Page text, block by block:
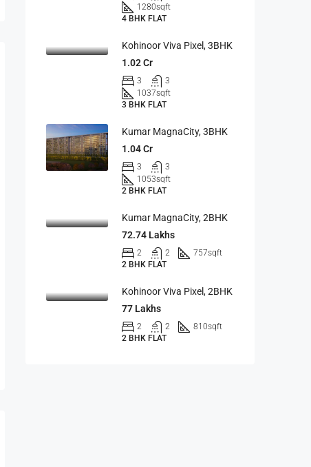
1280sqft
4 BHK FLAT
Kohinoor Viva Pixel, 3BHK
1.02 Cr
3
3
1037sqft
3 BHK FLAT
Kumar MagnaCity, 3BHK
1.04 Cr
3
3
1053sqft
2 BHK FLAT
Kumar MagnaCity, 2BHK
72.74 Lakhs
2 2 757sqft
2 BHK FLAT
Kohinoor Viva Pixel, 2BHK
77 Lakhs
2 2 810sqft
2 BHK FLAT